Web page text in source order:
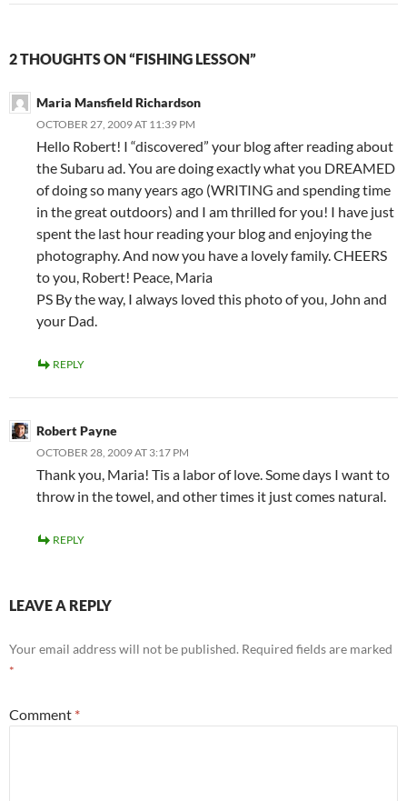
2 THOUGHTS ON “FISHING LESSON”
Maria Mansfield Richardson
OCTOBER 27, 2009 AT 11:39 PM
Hello Robert! I “discovered” your blog after reading about
the Subaru ad. You are doing exactly what you DREAMED
of doing so many years ago (WRITING and spending time
in the great outdoors) and I am thrilled for you! I have just
spent the last hour reading your blog and enjoying the
photography. And now you have a lovely family. CHEERS
to you, Robert! Peace, Maria
PS By the way, I always loved this photo of you, John and
your Dad.
REPLY
Robert Payne
OCTOBER 28, 2009 AT 3:17 PM
Thank you, Maria! Tis a labor of love. Some days I want to
throw in the towel, and other times it just comes natural.
REPLY
LEAVE A REPLY
Your email address will not be published. Required fields are marked
*
Comment *